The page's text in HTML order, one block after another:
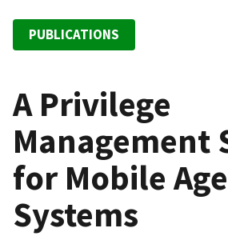
PUBLICATIONS
A Privilege
Management
for Mobile
Systems